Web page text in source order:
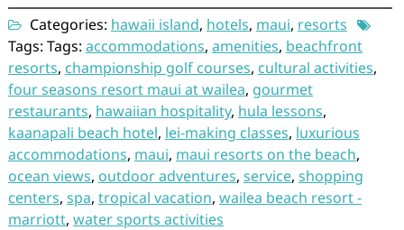
Categories: hawaii island, hotels, maui, resorts
Tags: Tags: accommodations, amenities, beachfront
resorts, championship golf courses, cultural activities,
four seasons resort maui at wailea, gourmet
restaurants, hawaiian hospitality, hula lessons,
kaanapali beach hotel, lei-making classes, luxurious
accommodations, maui, maui resorts on the beach,
ocean views, outdoor adventures, service, shopping
centers, spa, tropical vacation, wailea beach resort -
marriott, water sports activities